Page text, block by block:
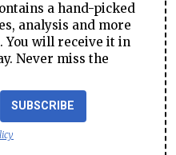
a hand-picked
analysis and more
You will receive it in
Never miss the
SUBSCRIBE